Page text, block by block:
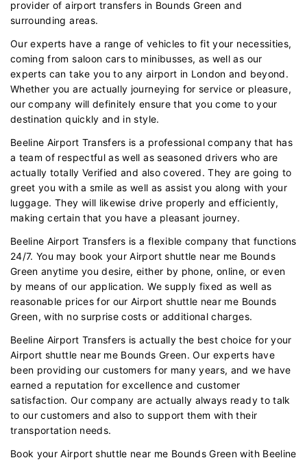
provider of airport transfers in Bounds Green and
surrounding areas.
Our experts have a range of vehicles to fit your necessities,
coming from saloon cars to minibusses, as well as our
experts can take you to any airport in London and beyond.
Whether you are actually journeying for service or pleasure,
our company will definitely ensure that you come to your
destination quickly and in style.
Beeline Airport Transfers is a professional company that has
a team of respectful as well as seasoned drivers who are
actually totally Verified and also covered. They are going to
greet you with a smile as well as assist you along with your
luggage. They will likewise drive properly and efficiently,
making certain that you have a pleasant journey.
Beeline Airport Transfers is a flexible company that functions
24/7. You may book your Airport shuttle near me Bounds
Green anytime you desire, either by phone, online, or even
by means of our application. We supply fixed as well as
reasonable prices for our Airport shuttle near me Bounds
Green, with no surprise costs or additional charges.
Beeline Airport Transfers is actually the best choice for your
Airport shuttle near me Bounds Green. Our experts have
been providing our customers for many years, and we have
earned a reputation for excellence and customer
satisfaction. Our company are actually always ready to talk
to our customers and also to support them with their
transportation needs.
Book your Airport shuttle near me Bounds Green with Beeline